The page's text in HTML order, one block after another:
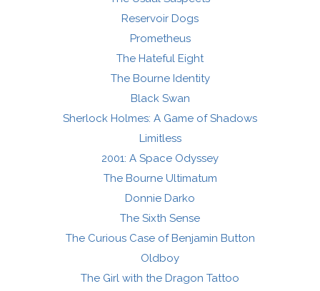
Reservoir Dogs
Prometheus
The Hateful Eight
The Bourne Identity
Black Swan
Sherlock Holmes: A Game of Shadows
Limitless
2001: A Space Odyssey
The Bourne Ultimatum
Donnie Darko
The Sixth Sense
The Curious Case of Benjamin Button
Oldboy
The Girl with the Dragon Tattoo